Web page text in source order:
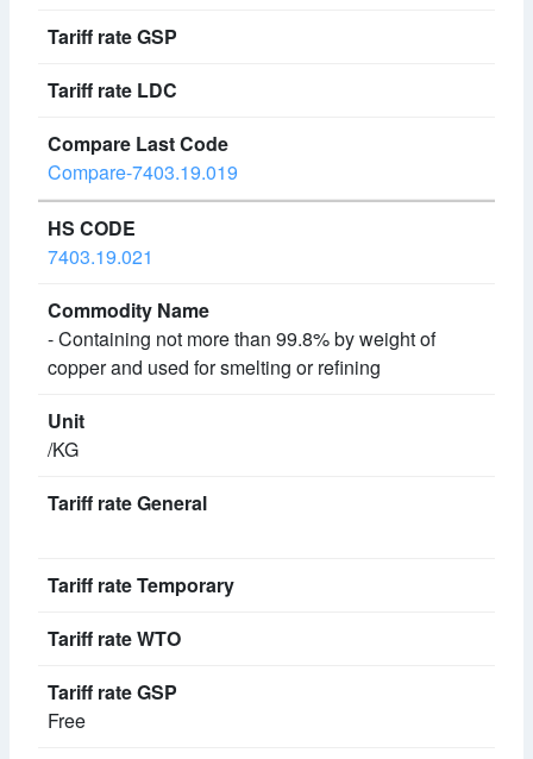
Compare-7403.19.019
7403.19.021
- Containing not more than 99.8% by weight of
copper and used for smelting or refining
/KG
Free